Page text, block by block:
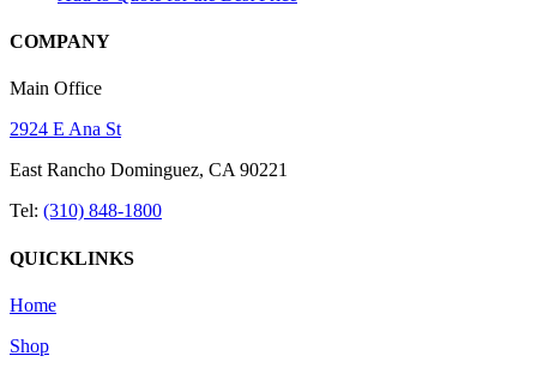
COMPANY
Main Office
2924 E Ana St
East Rancho Dominguez, CA 90221
Tel: (310) 848-1800
QUICKLINKS
Home
Shop